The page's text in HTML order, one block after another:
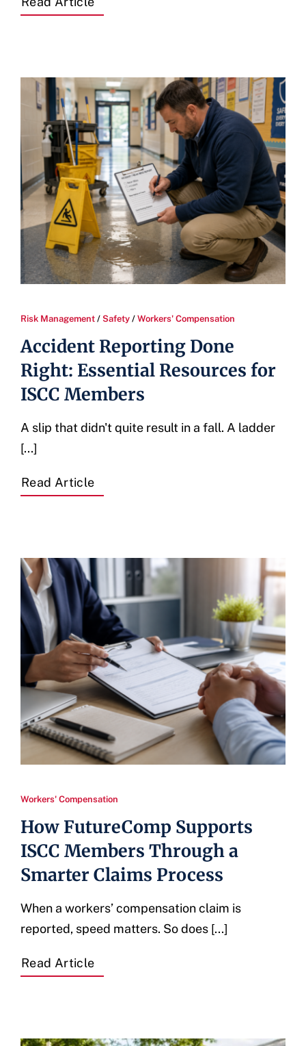
Risk Management / Safety / Workers' Compensation
Accident Reporting Done
Right: Essential Resources for
ISCC Members
A slip that didn't quite result in a fall. A ladder
[...]
Read Article
Workers' Compensation
How FutureComp Supports
ISCC Members Through a
Smarter Claims Process
When a workers’ compensation claim is
reported, speed matters. So does [...]
Read Article